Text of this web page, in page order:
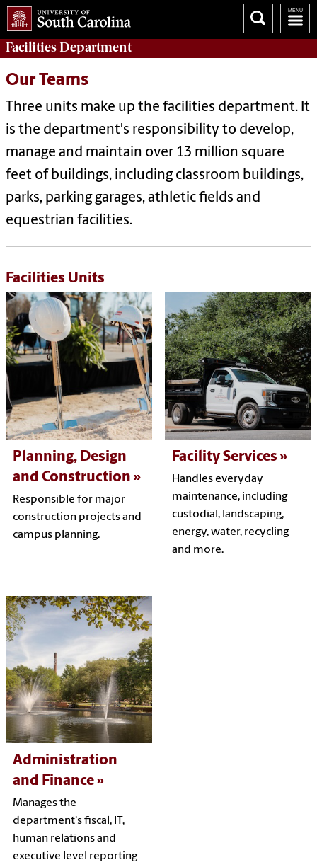
FacilitiesDepartment
Our Teams
Three units make up the facilities department. It
is the department's responsibility to develop,
manage and maintain over 13 million square
feet of buildings, including classroom buildings,
parks, parking garages, athletic fields and
equestrian facilities.
Facilities Units
Planning, Design
and Construction
Responsible for major
construction projects and
campus planning.
Facility Services
Handles everyday
maintenance, including
custodial, landscaping,
energy, water, recycling
and more.
Administration
and Finance
Manages the
department's fiscal, IT,
human relations and
executive level reporting